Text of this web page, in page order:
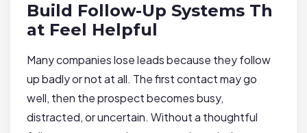
Build Follow-Up Systems Th
at Feel Helpful
Many companies lose leads because they follow
up badly or not at all. The first contact may go
well, then the prospect becomes busy,
distracted, or uncertain. Without a thoughtful